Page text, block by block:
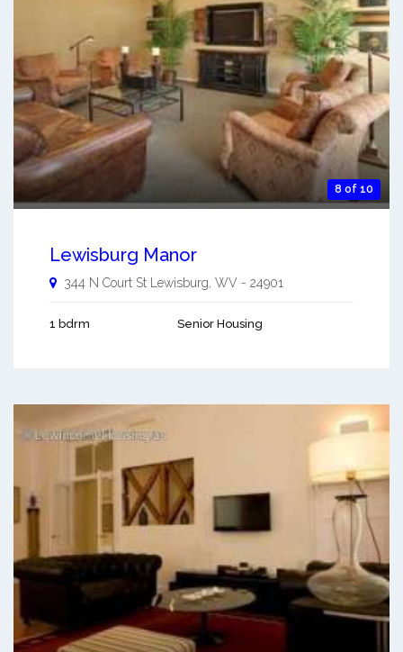
8 of 10
Lewisburg Manor
344 N Court St Lewisburg WV - 24901
1 bdrm Senior Housing